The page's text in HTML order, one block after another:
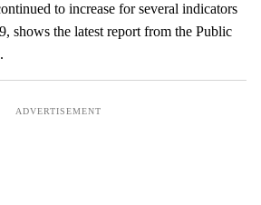
to increase for several indicators
shows the latest report from the Public